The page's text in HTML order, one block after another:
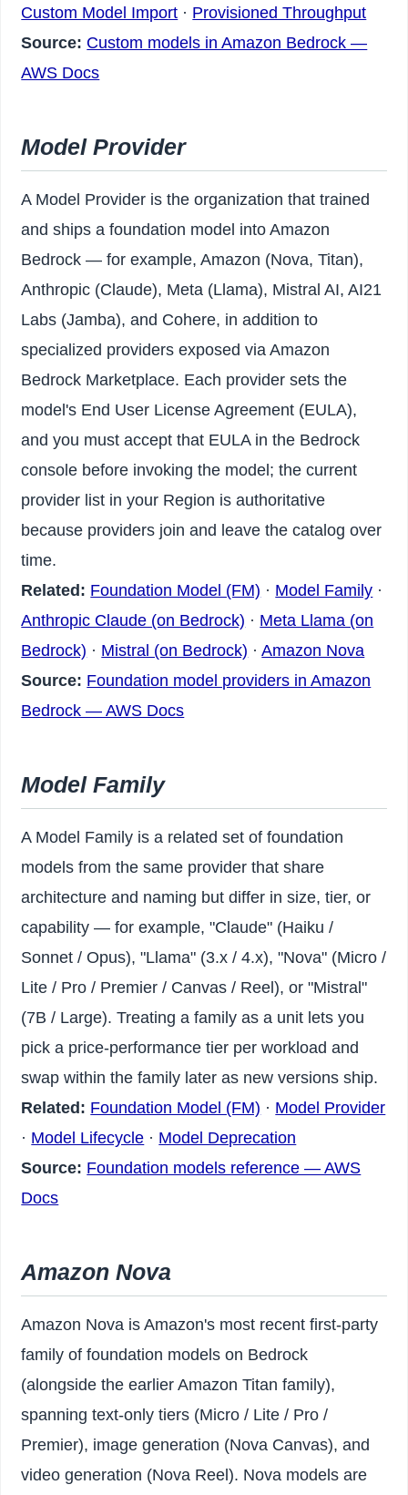
Custom Model Import · Provisioned Throughput
Source: Custom models in Amazon Bedrock —
AWS Docs
Model Provider
A Model Provider is the organization that trained
and ships a foundation model into Amazon
Bedrock — for example, Amazon (Nova, Titan),
Anthropic (Claude), Meta (Llama), Mistral AI, AI21
Labs (Jamba), and Cohere, in addition to
specialized providers exposed via Amazon
Bedrock Marketplace. Each provider sets the
model's End User License Agreement (EULA),
and you must accept that EULA in the Bedrock
console before invoking the model; the current
provider list in your Region is authoritative
because providers join and leave the catalog over
time.
Related: Foundation Model (FM) · Model Family ·
Anthropic Claude (on Bedrock) · Meta Llama (on
Bedrock) · Mistral (on Bedrock) ·Amazon Nova
Source: Foundation model providers in Amazon
Bedrock — AWS Docs
Model Family
A Model Family is a related set of foundation
models from the same provider that share
architecture and naming but differ in size, tier, or
capability — for example, "Claude" (Haiku /
Sonnet / Opus), "Llama" (3.x / 4.x), "Nova" (Micro /
Lite / Pro / Premier / Canvas / Reel), or "Mistral"
(7B / Large). Treating a family as a unit lets you
pick a price-performance tier per workload and
swap within the family later as new versions ship.
Related: Foundation Model (FM) · Model Provider
· Model Lifecycle · Model Deprecation
Source: Foundation models reference — AWS
Docs
Amazon Nova
Amazon Nova is Amazon's most recent first-party
family of foundation models on Bedrock
(alongside the earlier Amazon Titan family),
spanning text-only tiers (Micro / Lite / Pro /
Premier), image generation (Nova Canvas), and
video generation (Nova Reel). Nova models are